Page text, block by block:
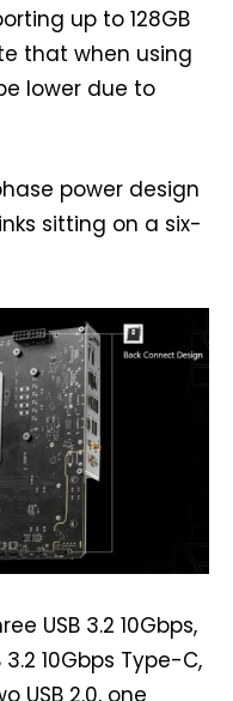
up to 128GB
that when using
lower due to
power design
sitting on a six-
USB 3.2 10Gbps,
3.2 10Gbps Type-C,
USB 2.0, one